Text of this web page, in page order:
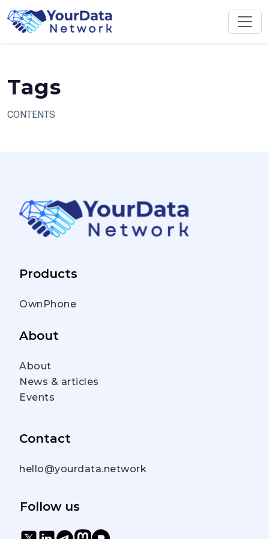
to
content
Tags
CONTENTS
Products
OwnPhone
About
About
News & articles
Events
Contact
hello@yourdata.network
Follow us